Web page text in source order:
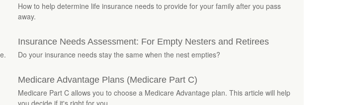
How to help determine life insurance needs to provide for your family after you pass
away.
Insurance Needs Assessment: For Empty Nesters and Retirees
Do your insurance needs stay the same when the nest empties?
Medicare Advantage Plans (Medicare Part C)
Medicare Part C allows you to choose a Medicare Advantage plan. This article will help
you decide if it's right for you.